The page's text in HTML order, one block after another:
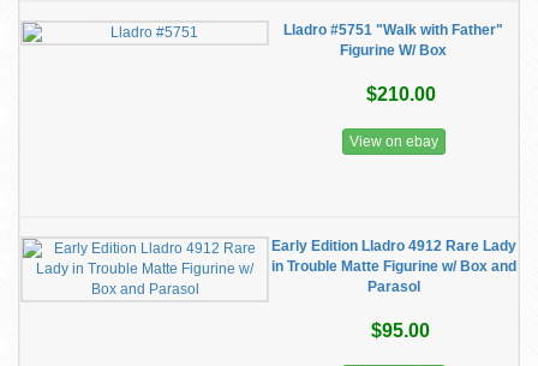
Lladro #5751 "Walk with Father"
Figurine W/ Box
$210.00
View on ebay
Early Edition Lladro 4912 Rare Lady
in Trouble Matte Figurine w/ Box and
Parasol
$95.00